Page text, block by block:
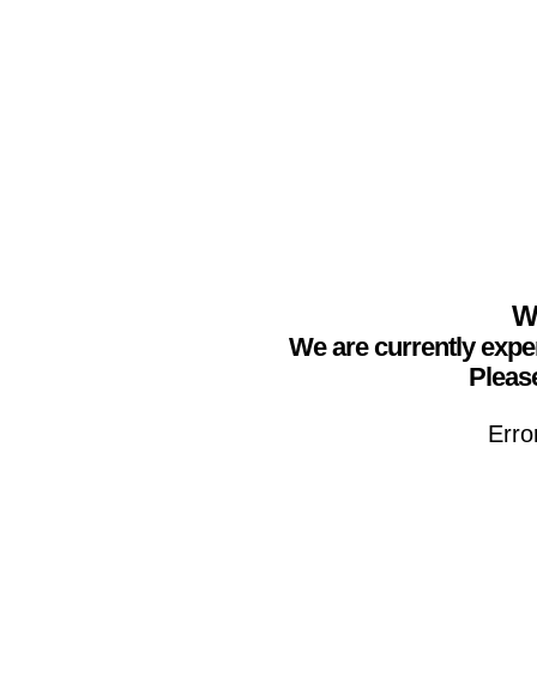
We are currently